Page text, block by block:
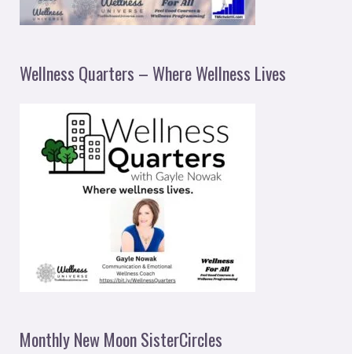
Wellness Quarters – Where Wellness Lives
Monthly New Moon SisterCircles